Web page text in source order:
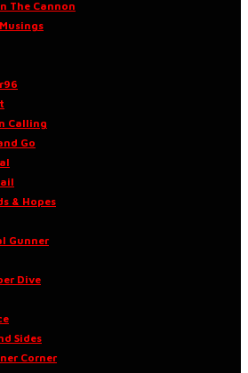
The Cannon
Calling
Go
& Hopes
Gunner
Dive
Sides
Corner